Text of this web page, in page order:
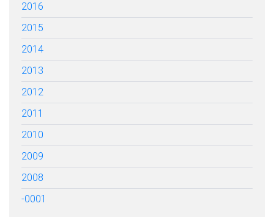
2016
2015
2014
2013
2012
2011
2010
2009
2008
-0001